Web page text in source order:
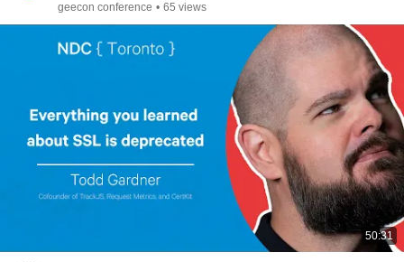
geecon conference • 65 views
50:31